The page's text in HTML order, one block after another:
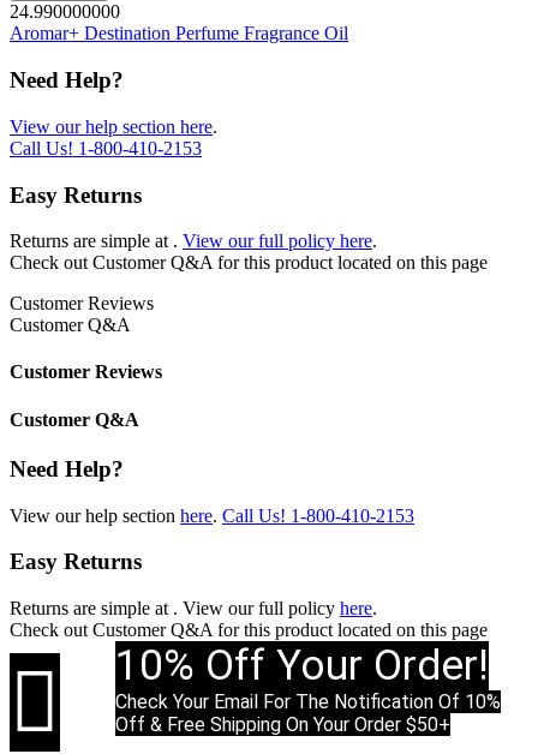
24.990000000
Aromar+ Destination Perfume Fragrance Oil
Need Help?
View our help section here.
Call Us! 1-800-410-2153
Easy Returns
Returns are simple at . View our full policy here.
Check out Customer Q&A for this product located on this page
Customer Reviews
Customer Q&A
Customer Reviews
Customer Q&A
Need Help?
View our help section here. Call Us! 1-800-410-2153
Easy Returns
Returns are simple at . View our full policy here.
Check out Customer Q&A for this product located on this page
 10% Off Your Order!
Check Your Email For The Notification Of 10%
Off & Free Shipping On Your Order $50+